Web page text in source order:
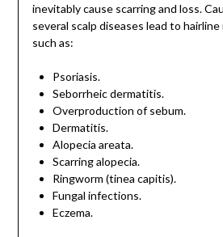
inevitably cause scarring and loss.
several scalp diseases lead to
such as:
Psoriasis.
Seborrheic dermatitis.
Overproduction of sebum.
Dermatitis.
Alopecia areata.
Scarring alopecia.
Ringworm (tinea capitis).
Fungal infections.
Eczema.